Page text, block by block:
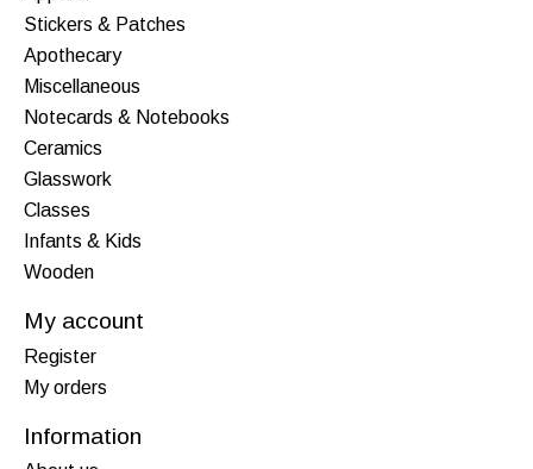
Stickers & Patches
Apothecary
Miscellaneous
Notecards & Notebooks
Ceramics
Glasswork
Classes
Infants & Kids
Wooden
My account
Register
My orders
Information